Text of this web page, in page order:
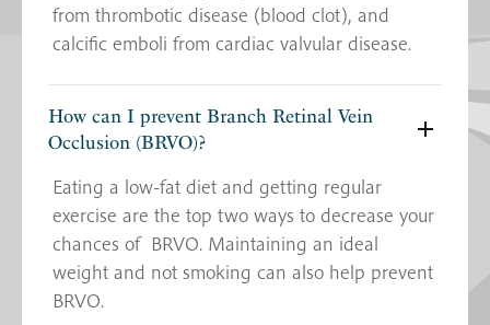
from thrombotic disease (blood clot), and
calcific emboli from cardiac valvular disease.
How can I prevent Branch Retinal Vein
Occlusion (BRVO)?
Eating a low-fat diet and getting regular
exercise are the top two ways to decrease your
chances of BRVO. Maintaining an ideal
weight and not smoking can also help prevent
BRVO.